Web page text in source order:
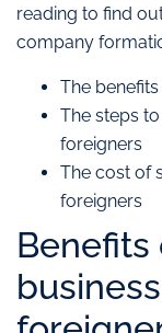
reading to find
company
The
The steps
foreigners
The cost of
foreigners
Benefits